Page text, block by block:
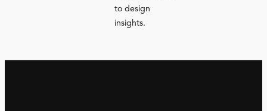
to design
insights.